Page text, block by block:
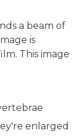
a beam of
is
This image
enlarged